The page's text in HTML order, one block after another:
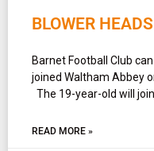
BLOWER
Barnet Football Club
joined Waltham Abbey
The 19-year-old will join
READ MORE »